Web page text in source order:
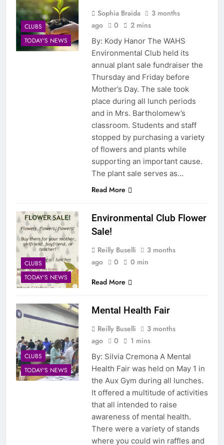
CLUBS
TODAY'S NEWS
Sophia Braida
3 months
ago
0 2 mins
By: Kody Hanor The WAHS
Environmental Club held its
annual plant sale fundraiser the
Thursday and Friday before
Mother’s Day. The sale took
place during all lunch periods
and in Mrs. Bartholomew’s
classroom. Students and staff
stopped by purchasing a variety
of flowers and plants while
supporting an important cause.
The plant sale serves as…
Read More
CLUBS
TODAY'S NEWS
Environmental Club Flower
Sale!
Reilly Buselli
3 months
ago
0
0 min
Read More
CLUBS
TODAY'S NEWS
Mental Health Fair
Reilly Buselli
3 months
ago
0 1 mins
By: Silvia Cremona A Mental
Health Fair was held on May 1 in
the Aux Gym during all lunches.
It offered a multitude of activities
that all intended to raise
awareness of mental health.
There were a variety of stands
where you could win raffles and